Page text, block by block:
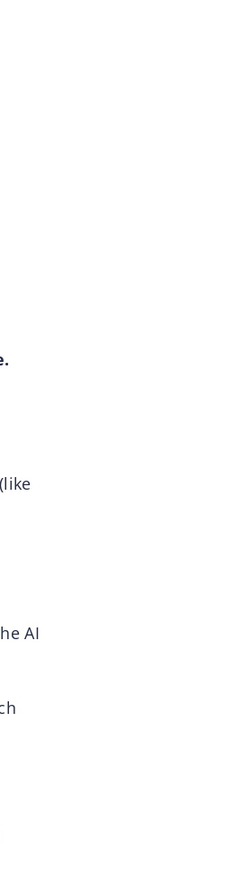
AI